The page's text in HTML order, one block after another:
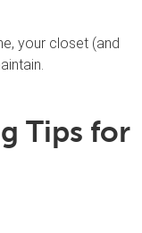
your closet (and
Tips for